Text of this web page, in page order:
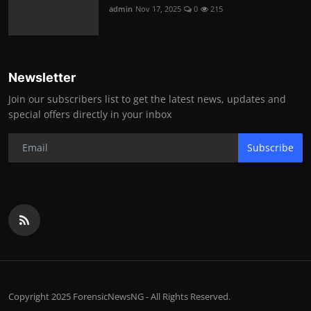
admin Nov 17, 2025 0 215
Newsletter
Join our subscribers list to get the latest news, updates and
special offers directly in your inbox
Subscribe
Copyright 2025 ForensicNewsNG - All Rights Reserved.